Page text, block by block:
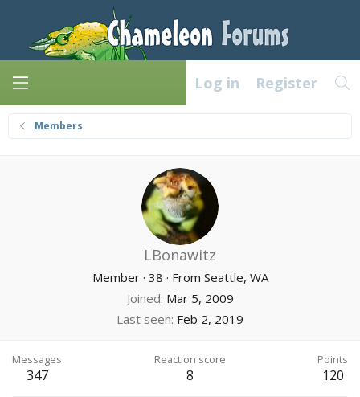
Log in Register
Members
LBonawitz
Member · 38 · From Seattle, WA
Joined Mar 5, 2009
Last seen Feb 2, 2019
Messages
347
Reaction score
8
Points
120